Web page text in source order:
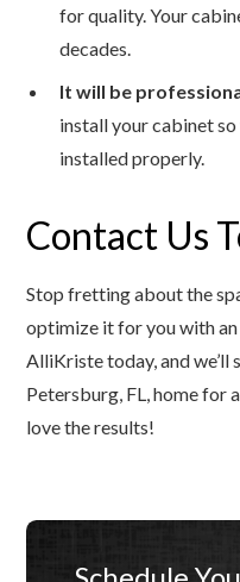
for quality. Your
decades.
It will be
install your cabinet so
installed properly.
Contact Us
Stop fretting about the
optimize it for you with
AlliKriste today, and we’ll
Petersburg, FL, home for
love the results!